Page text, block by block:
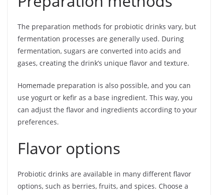
The preparation methods for probiotic drinks vary, but
fermentation processes are generally used. During
fermentation, sugars are converted into acids and
gases, creating the drink’s unique flavor and texture.
Homemade preparation is also possible, and you can
use yogurt or kefir as a base ingredient. This way, you
can adjust the flavor and ingredients according to your
preferences.
Flavor options
Probiotic drinks are available in many different flavor
options, such as berries, fruits, and spices. Choose a